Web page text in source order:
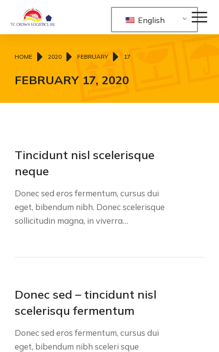
English
You are here:
HOME 2020 FEBRUARY 17
FEBRUARY 17, 2020
Tincidunt nisl scelerisque
neque
Donec sed eros fermentum, cursus dui
eget, bibendum nibh. Donec scelerisque
sollicitudin magna, in viverra…
Donec sed – tincidunt nisl
scelerisqu fermentum
Donec sed eros fermentum, cursus dui
eget, bibendum nibh sceleri sque